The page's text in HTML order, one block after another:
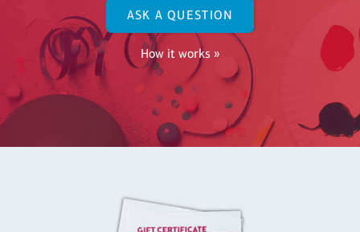
ASK A QUESTION
How it works »